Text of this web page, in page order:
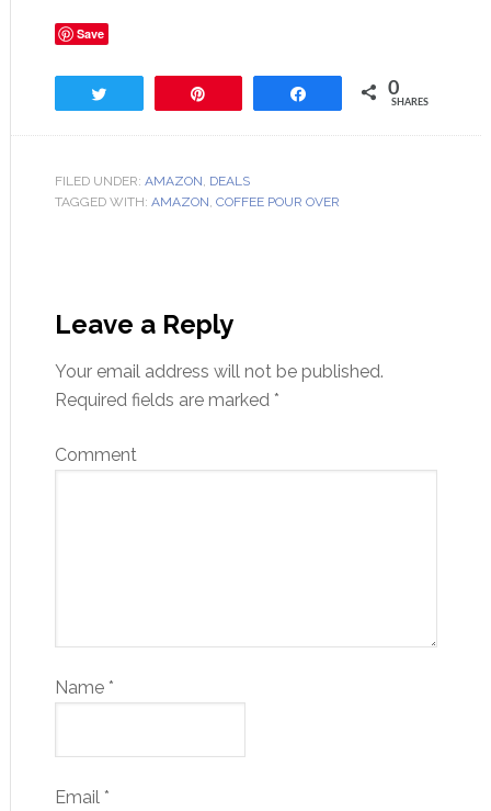
Save
0
SHARES
FILED UNDER: AMAZON, DEALS
TAGGED WITH: AMAZON, COFFEE POUR OVER
Leave a Reply
Your email address will not be published.
Required fields are marked *
Comment
Name *
Email *